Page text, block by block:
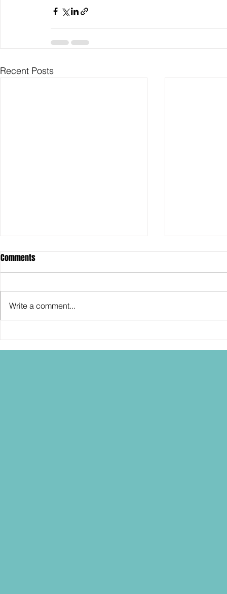
Recent Posts
SDCC2026: Hasbro shows off the
30th Anniversary TOMB RAIDER
SDCC2026:
"Dressed to
Comments
Write a comment...